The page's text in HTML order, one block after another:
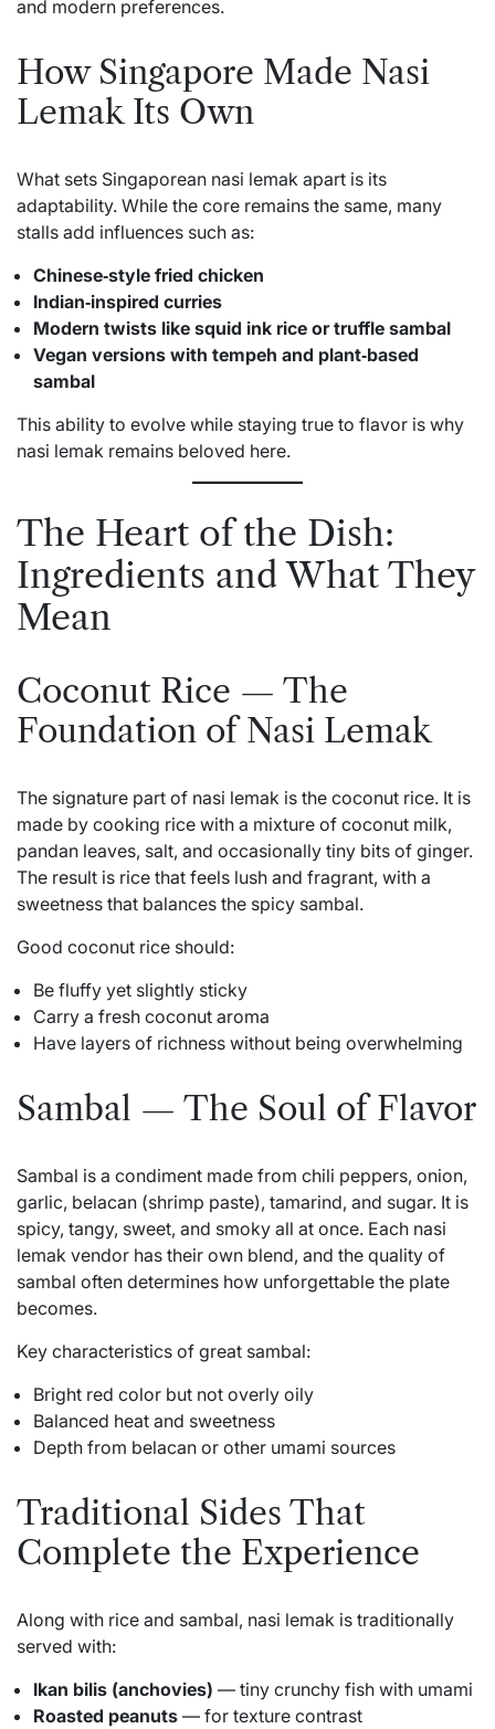
and modern preferences.
How Singapore Made Nasi
Lemak Its Own
What sets Singaporean nasi lemak apart is its
adaptability. While the core remains the same, many
stalls add influences such as:
Chinese‑style fried chicken
Indian‑inspired curries
Modern twists like squid ink rice or truffle sambal
Vegan versions with tempeh and plant‑based
sambal
This ability to evolve while staying true to flavor is why
nasi lemak remains beloved here.
The Heart of the Dish:
Ingredients and What They
Mean
Coconut Rice — The
Foundation of Nasi Lemak
The signature part of nasi lemak is the coconut rice. It is
made by cooking rice with a mixture of coconut milk,
pandan leaves, salt, and occasionally tiny bits of ginger.
The result is rice that feels lush and fragrant, with a
sweetness that balances the spicy sambal.
Good coconut rice should:
Be fluffy yet slightly sticky
Carry a fresh coconut aroma
Have layers of richness without being overwhelming
Sambal — The Soul of Flavor
Sambal is a condiment made from chili peppers, onion,
garlic, belacan (shrimp paste), tamarind, and sugar. It is
spicy, tangy, sweet, and smoky all at once. Each nasi
lemak vendor has their own blend, and the quality of
sambal often determines how unforgettable the plate
becomes.
Key characteristics of great sambal:
Bright red color but not overly oily
Balanced heat and sweetness
Depth from belacan or other umami sources
Traditional Sides That
Complete the Experience
Along with rice and sambal, nasi lemak is traditionally
served with:
Ikan bilis (anchovies) — tiny crunchy fish with umami
Roasted peanuts — for texture contrast